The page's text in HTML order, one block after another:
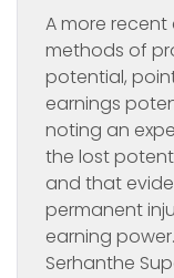
A more recent
methods of
potential,
earnings
noting an
the lost
and that
permanent
earning power.
Serhanthe